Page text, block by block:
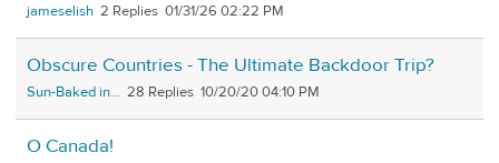
jameselish 2 01/31/26 02:22 PM
Obscure Countries - The Ultimate Backdoor Trip?
Sun-Baked in... 28 10/20/20 04:10 PM
O Canada!